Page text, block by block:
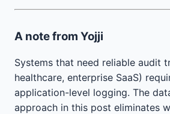
A note from Yojji
Systems that need reliable audit
healthcare, enterprise SaaS)
application-level logging. The
approach in this post eliminates